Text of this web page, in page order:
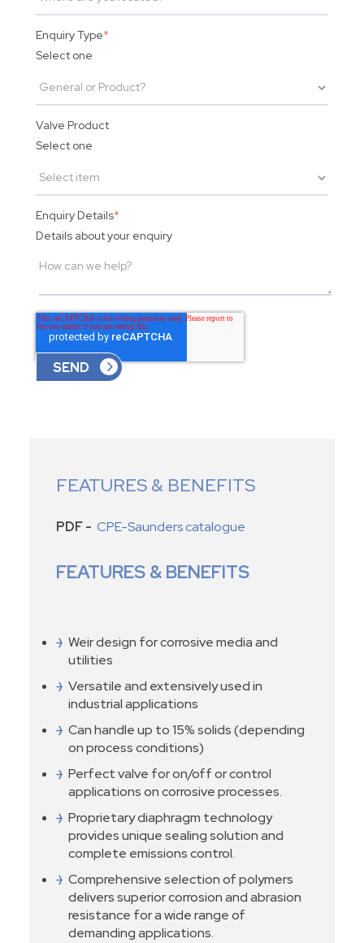
Enquiry Type*
Select one
Valve Product
Select one
Enquiry Details*
Details about your enquiry
FEATURES & BENEFITS
PDF - CPE-Saunders catalogue
FEATURES & BENEFITS
Weir design for corrosive media and
utilities
Versatile and extensively used in
industrial applications
Can handle up to 15% solids (depending
on process conditions)
Perfect valve for on/off or control
applications on corrosive processes.
Proprietary diaphragm technology
provides unique sealing solution and
complete emissions control.
Comprehensive selection of polymers
delivers superior corrosion and abrasion
resistance for a wide range of
demanding applications.